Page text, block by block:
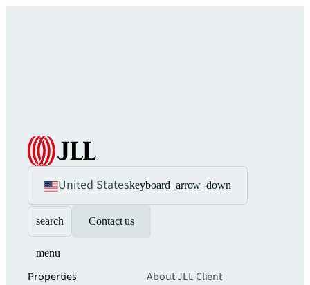
United Stateskeyboard_arrow_down
search Contact us
menu
Properties
About JLLClient